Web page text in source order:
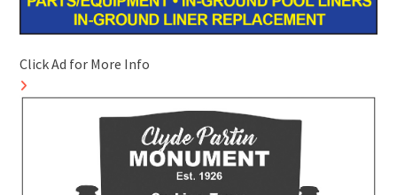
Click Ad for More Info